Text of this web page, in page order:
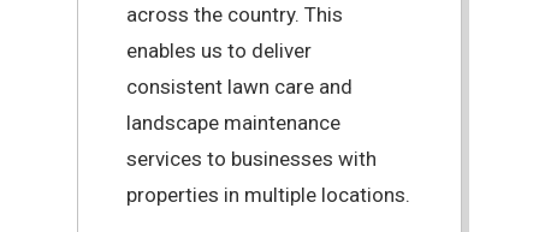
across the country. This
enables us to deliver
consistent lawn care and
landscape maintenance
services to businesses with
properties in multiple locations.